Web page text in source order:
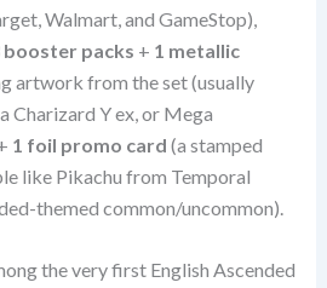
Walmart, and GameStop),
booster packs + 1 metallic
artwork from the set (usually
Charizard Y ex, or Mega
1 foil promo card (a stamped
like Pikachu from Temporal
themed common/uncommon).
the very first English Ascended